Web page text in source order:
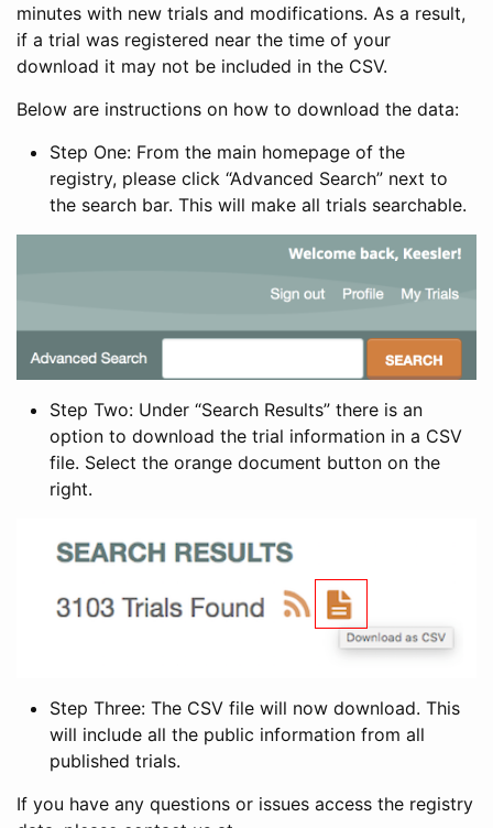
minutes with new trials and modifications. As a result,
if a trial was registered near the time of your
download it may not be included in the CSV.
Below are instructions on how to download the data:
Step One: From the main homepage of the
registry, please click “Advanced Search” next to
the search bar. This will make all trials searchable.
Step Two: Under “Search Results” there is an
option to download the trial information in a CSV
file. Select the orange document button on the
right.
Step Three: The CSV file will now download. This
will include all the public information from all
published trials.
If you have any questions or issues access the registry